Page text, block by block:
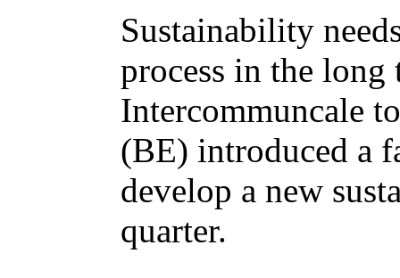
Sustainability
process in the long
Intercommuncale
(BE) introduced a
develop a new
quarter.